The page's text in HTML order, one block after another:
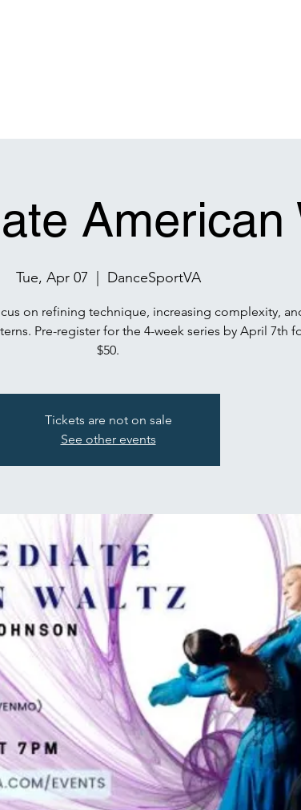
American
Tue, Apr 07 DanceSportVA
on refining technique, increasing complexity,
Pre-register for the 4-week series by April 7th
$50.
Tickets are not on sale
See other events